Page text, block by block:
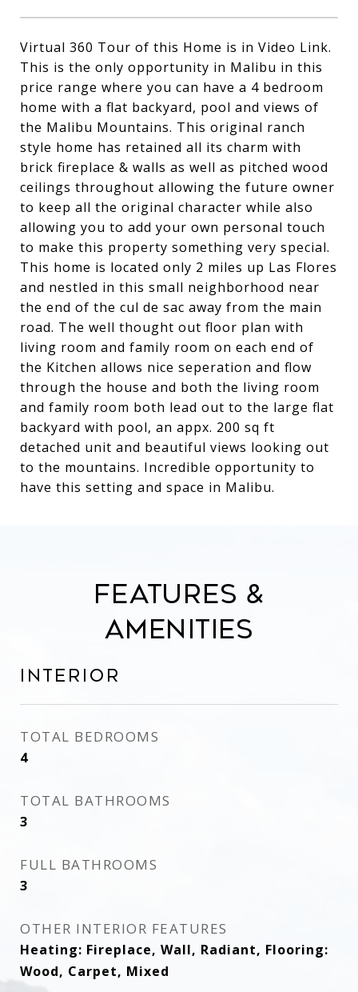
Virtual 360 Tour of this Home is in Video Link.
This is the only opportunity in Malibu in this
price range where you can have a 4 bedroom
home with a flat backyard, pool and views of
the Malibu Mountains. This original ranch
style home has retained all its charm with
brick fireplace & walls as well as pitched wood
ceilings throughout allowing the future owner
to keep all the original character while also
allowing you to add your own personal touch
to make this property something very special.
This home is located only 2 miles up Las Flores
and nestled in this small neighborhood near
the end of the cul de sac away from the main
road. The well thought out floor plan with
living room and family room on each end of
the Kitchen allows nice seperation and flow
through the house and both the living room
and family room both lead out to the large flat
backyard with pool, an appx. 200 sq ft
detached unit and beautiful views looking out
to the mountains. Incredible opportunity to
have this setting and space in Malibu.
Features &
Amenities
Interior
TOTAL BEDROOMS
4
TOTAL BATHROOMS
3
FULL BATHROOMS
3
OTHER INTERIOR FEATURES
Heating: Fireplace, Wall, Radiant, Flooring:
Wood, Carpet, Mixed